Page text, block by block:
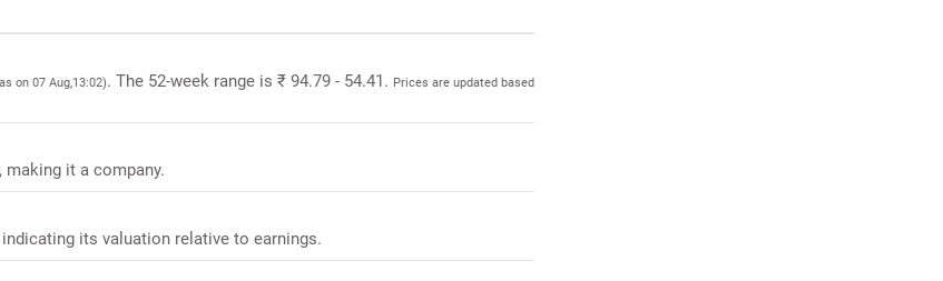
on 07 Aug,13:02). The 52-week range is ₹ 94.79 - 54.41. Prices are updated based
making it a company.
its valuation relative to earnings.